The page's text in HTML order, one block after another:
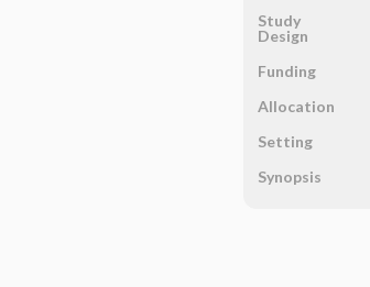
Study
Design
Funding
Allocation
Setting
Synopsis